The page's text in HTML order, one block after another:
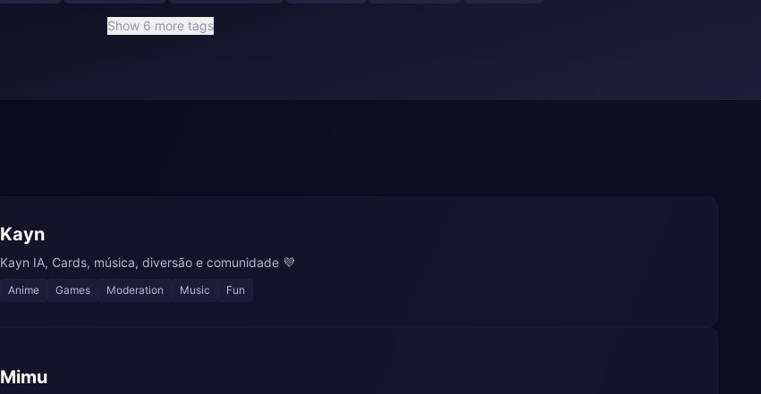
Show 6 more tags
Kayn
Kayn IA, Cards, música, diversão e comunidade 💜
Anime Games Moderation Music Fun
Mimu